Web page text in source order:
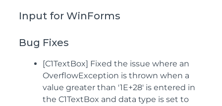
Input for WinForms
Bug Fixes
[C1TextBox] Fixed the issue where an
OverflowException is thrown when a
value greater than '1E+28' is entered in
the C1TextBox and data type is set to